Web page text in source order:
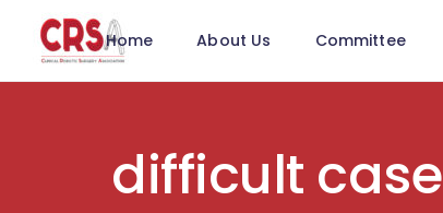
Home About Us Committee
difficult case